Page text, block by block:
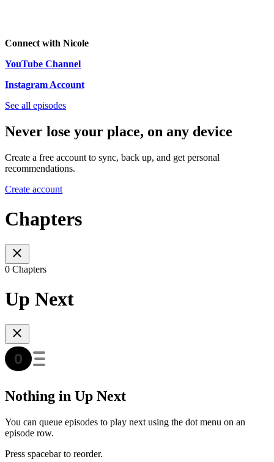
Connect with Nicole
YouTube Channel
Instagram Account
See all episodes
Never lose your place, on any device
Create a free account to sync, back up, and get personal
recommendations.
Create account
Chapters
0 Chapters
Up Next
Nothing in Up Next
You can queue episodes to play next using the dot menu on an
episode row.
Press spacebar to reorder.